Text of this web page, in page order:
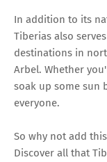
In addition to its
Tiberias also
destinations in
Arbel. Whether
soak up some sun
everyone.
So why not add
Discover all that